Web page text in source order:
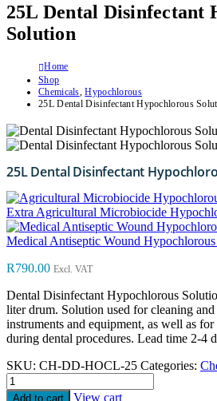
25L Dental Disinfectant
Solution
Home
Shop
Chemicals,Hypochlorous
25L Dental Disinfectant Hypochlorous
25L Dental Disinfectant
Extra Agricultural Microbiocide
Medical Antiseptic Wound
R790.00 Excl. VAT
Dental Disinfectant Hypochlorous
liter drum. Solution used for cleaning
instruments and equipment, as well as
during dental procedures. Lead time 2-4
SKU: CH-DD-HOCL-25 Categories:
Add to cart
View cart